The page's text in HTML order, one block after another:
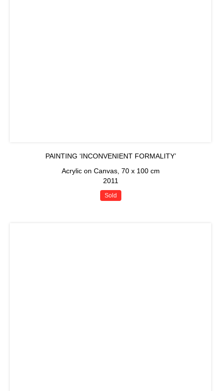
PAINTING ‘INCONVENIENT FORMALITY’
Acrylic on Canvas, 70 x 100 cm
2011
Sold